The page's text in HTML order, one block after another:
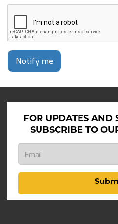
Notify me
FOR UPDATES AND
SUBSCRIBE TO